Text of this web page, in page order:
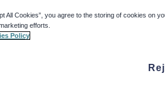
All Cookies”, you agree to the storing of cookies on
efforts.
Policy